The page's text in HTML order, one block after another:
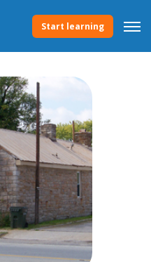
Start learning